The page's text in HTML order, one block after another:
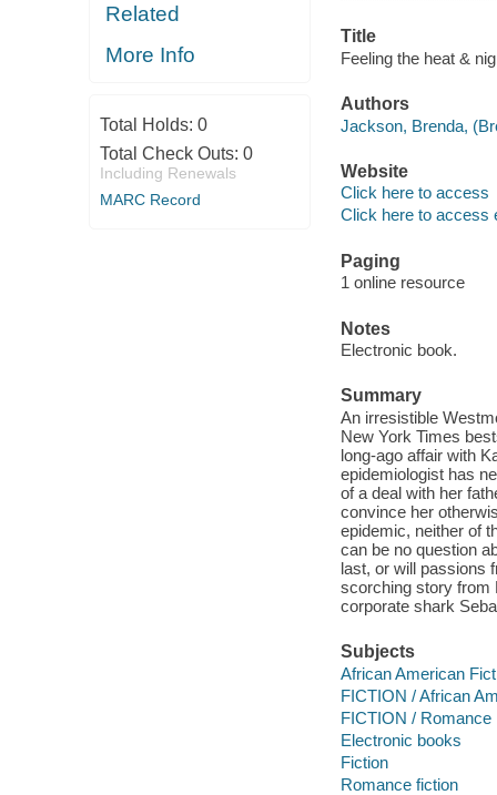
Related
More Info
Total Holds: 0
Total Check Outs: 0
Including Renewals
MARC Record
Title
Feeling the heat &
Authors
Jackson, Brenda,
Website
Click here to access
Click here to access
Paging
1 online resource
Notes
Electronic book.
Summary
An irresistible
New York Times
long-ago affair with
epidemiologist has
of a deal with her
convince her
epidemic, neither of
can be no question
last, or will passions
scorching story from
corporate shark
Subjects
African American
FICTION / African
FICTION / Romance
Electronic books
Fiction
Romance fiction